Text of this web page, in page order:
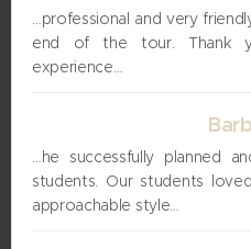
…professional and very
end of the tour. Thank
experience…
…he successfully planned
students. Our students
approachable style…